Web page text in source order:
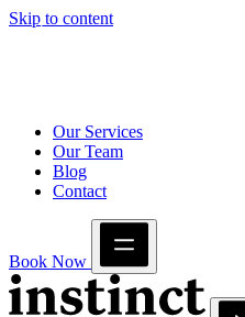
Skip to content
Our Services
Our Team
Blog
Contact
Book Now